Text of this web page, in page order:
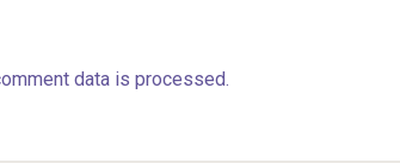
data is processed.